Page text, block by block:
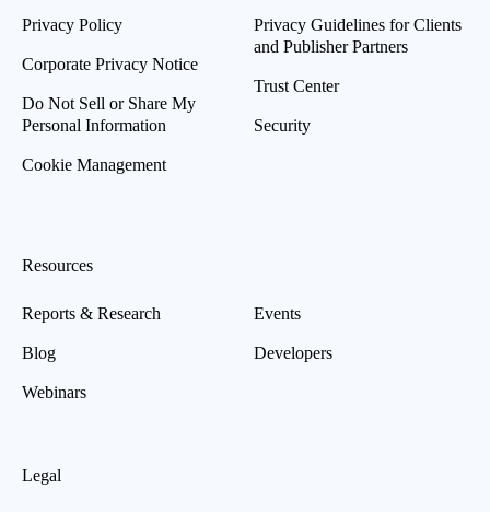
Privacy Policy
Corporate Privacy Notice
Do Not Sell or Share My
Personal Information
Cookie Management
Privacy Guidelines for Clients
and Publisher Partners
Trust Center
Security
Resources
Reports & Research
Blog
Webinars
Events
Developers
Legal